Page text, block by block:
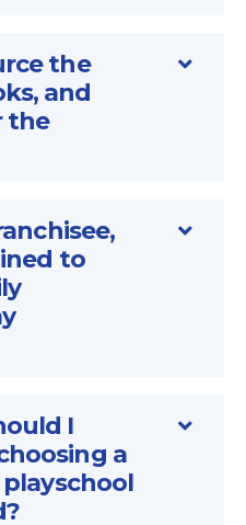
the
and
the
to
I
a